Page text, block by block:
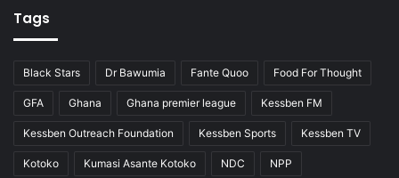
Tags
Black Stars Dr Bawumia Fante Quoo Food For Thought
GFA Ghana Ghana premier league Kessben FM
Kessben Outreach Foundation Kessben Sports Kessben TV
Kotoko Kumasi Asante Kotoko NDC NPP